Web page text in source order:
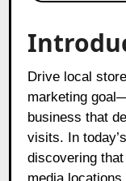
Drive local store traffic is more than just a
marketing
business that
visits. In
discovering